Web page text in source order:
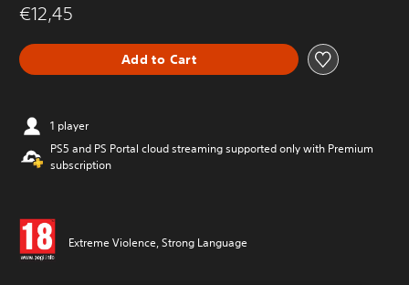
€12,45
Add to Cart
1 player
PS5 and PS Portal cloud streaming supported only with Premium
subscription
Extreme Violence, Strong Language